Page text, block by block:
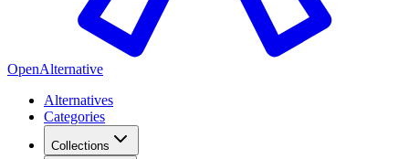
OpenAlternative
Alternatives
Categories
Collections